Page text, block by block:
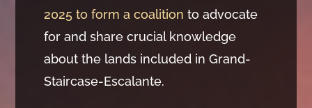
2025 to form a coalition to advocate
for and share crucial knowledge
about the lands included in Grand-
Staircase-Escalante.